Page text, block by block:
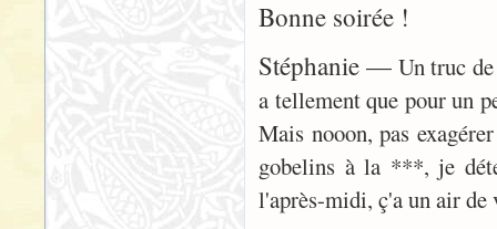
Bonne soirée !
Stéphanie —Un truc
a tellement que pour un
Mais nooon, pas
gobelins à la ***, je
l'après-midi, ç'a un air de